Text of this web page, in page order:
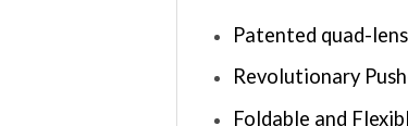
Patented quad-
Revolutionary
Foldable and